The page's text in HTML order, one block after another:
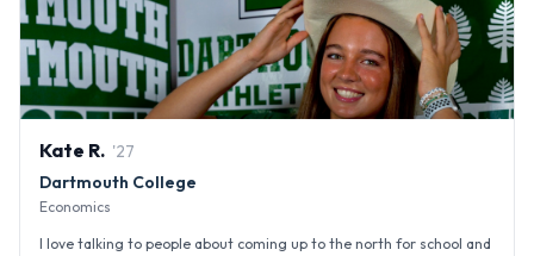
Kate R. '27
Dartmouth College
Economics
I love talking to people about coming up to the north for school and